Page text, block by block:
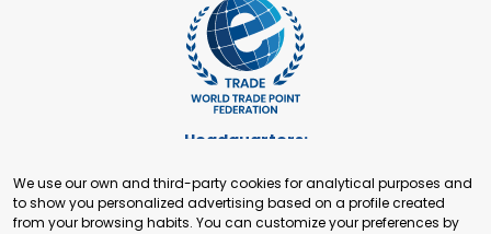
Headquarters:
+41 22 321 93 88
secretariat@tradepoint.org
We use our own and third-party cookies for analytical purposes and
to show you personalized advertising based on a profile created
from your browsing habits. You can customize your preferences by